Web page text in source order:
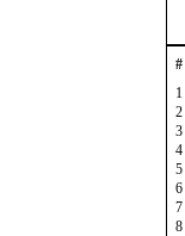
#
1
2
3
4
5
6
7
8